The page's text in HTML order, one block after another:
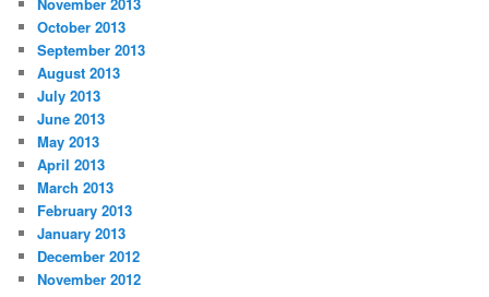
October 2013
September 2013
August 2013
July 2013
June 2013
May 2013
April 2013
March 2013
February 2013
January 2013
December 2012
November 2012